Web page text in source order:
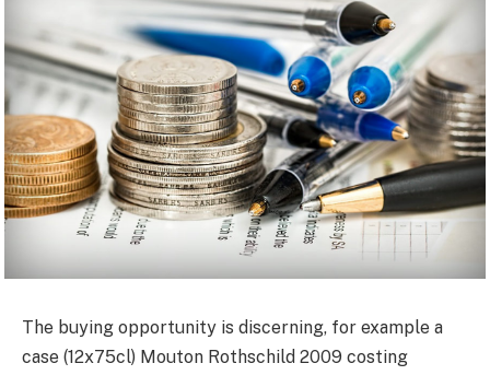
The buying opportunity is discerning, for example a
case (12x75cl) Mouton Rothschild 2009 costing